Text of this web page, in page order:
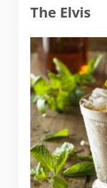
The Elvis